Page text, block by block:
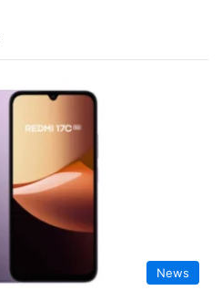
News